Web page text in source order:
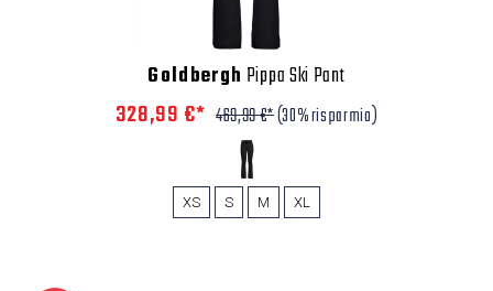
Goldbergh Pippa Ski Pant
328,99 €* 469,99 €*(30% risparmio)
XS S M XL